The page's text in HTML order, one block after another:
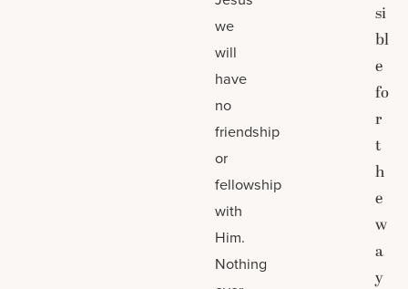
we
will
have
no
friendship
or
fellowship
with
Him.
Nothing
si
bl
e
fo
r
t
h
e
w
a
y